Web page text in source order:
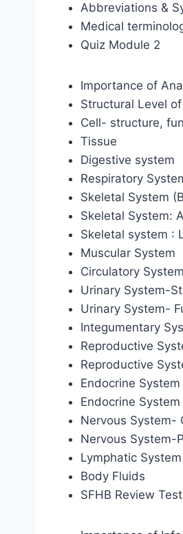
Abbreviations &
Medical
Quiz Module 2
Importance of
Structural Level
Cell- structure,
Tissue
Digestive system
Respiratory
Skeletal System
Skeletal System:
Skeletal system :
Muscular System
Circulatory System
Urinary System-
Urinary System-
Integumentary
Reproductive
Reproductive
Endocrine System
Endocrine
Nervous System-
Nervous System-
Lymphatic System
Body Fluids
SFHB Review Test